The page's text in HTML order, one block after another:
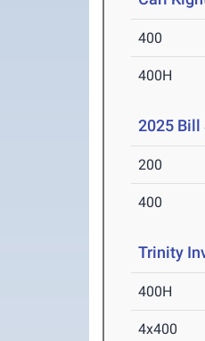
400
400H
2025 Bill
200
400
Trinity
400H
4x400